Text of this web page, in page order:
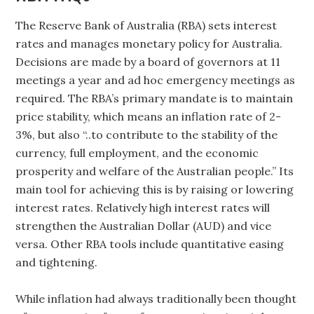
The Reserve Bank of Australia (RBA) sets interest
rates and manages monetary policy for Australia.
Decisions are made by a board of governors at 11
meetings a year and ad hoc emergency meetings as
required. The RBA’s primary mandate is to maintain
price stability, which means an inflation rate of 2-
3%, but also “..to contribute to the stability of the
currency, full employment, and the economic
prosperity and welfare of the Australian people.” Its
main tool for achieving this is by raising or lowering
interest rates. Relatively high interest rates will
strengthen the Australian Dollar (AUD) and vice
versa. Other RBA tools include quantitative easing
and tightening.
While inflation had always traditionally been thought